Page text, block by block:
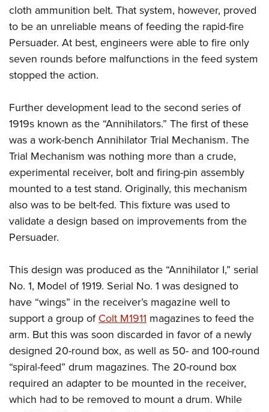
cloth ammunition belt. That system, however, proved
to be an unreliable means of feeding the rapid-fire
Persuader. At best, engineers were able to fire only
seven rounds before malfunctions in the feed system
stopped the action.
Further development lead to the second series of
1919s known as the “Annihilators.” The first of these
was a work-bench Annihilator Trial Mechanism. The
Trial Mechanism was nothing more than a crude,
experimental receiver, bolt and firing-pin assembly
mounted to a test stand. Originally, this mechanism
also was to be belt-fed. This fixture was used to
validate a design based on improvements from the
Persuader.
This design was produced as the “Annihilator I,” serial
No. 1, Model of 1919. Serial No. 1 was designed to
have “wings” in the receiver’s magazine well to
support a group ofColt M1911 magazines to feed the
arm. But this was soon discarded in favor of a newly
designed 20-round box, as well as 50- and 100-round
“spiral-feed” drum magazines. The 20-round box
required an adapter to be mounted in the receiver,
which had to be removed to mount a drum. While